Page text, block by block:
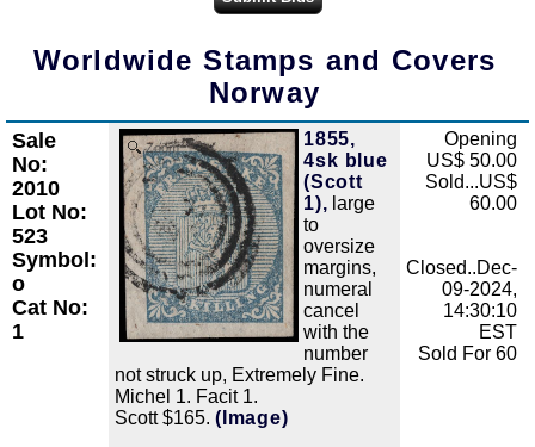
Worldwide Stamps and Covers
Norway
Sale
No:
2010
Lot No:
523
Symbol:
o
Cat No:
1
Zoom
1855,
4sk blue
(Scott
1), large
to
oversize
margins,
numeral
cancel
with the
number
not struck up, Extremely Fine.
Michel 1. Facit 1.
Scott $165. (Image)
Opening
US$ 50.00
Sold...US$
60.00
Closed..Dec-
09-2024,
14:30:10
EST
Sold For 60